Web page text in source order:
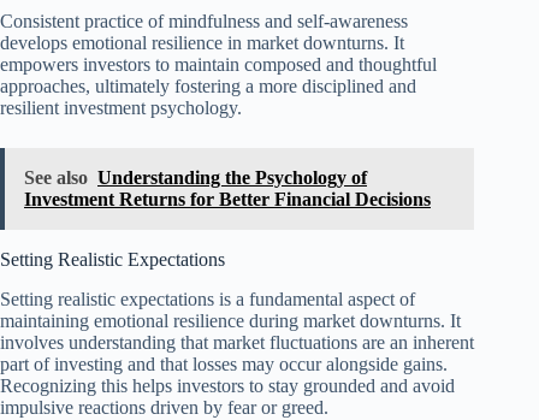
Consistent practice of mindfulness and self-awareness
develops emotional resilience in market downturns. It
empowers investors to maintain composed and thoughtful
approaches, ultimately fostering a more disciplined and
resilient investment psychology.
See also Understanding the Psychology of
Investment Returns for Better Financial Decisions
Setting Realistic Expectations
Setting realistic expectations is a fundamental aspect of
maintaining emotional resilience during market downturns. It
involves understanding that market fluctuations are an inherent
part of investing and that losses may occur alongside gains.
Recognizing this helps investors to stay grounded and avoid
impulsive reactions driven by fear or greed.